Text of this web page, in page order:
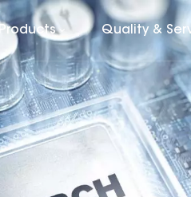
Products Quality &